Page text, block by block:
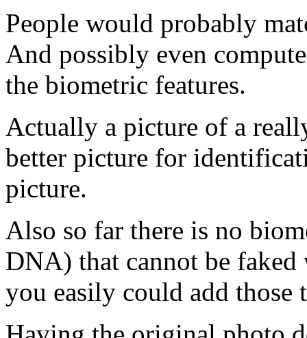
People would probably
And possibly even
the biometric features.
Actually a picture of a
better picture for
picture.
Also so far there is no
DNA) that cannot be
you easily could add